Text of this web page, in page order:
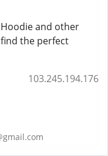
and other
the perfect
103.245.194.176